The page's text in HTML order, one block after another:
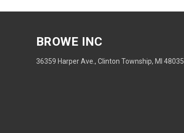
BROWE INC
36359 Harper Ave., Clinton Township, MI 48035